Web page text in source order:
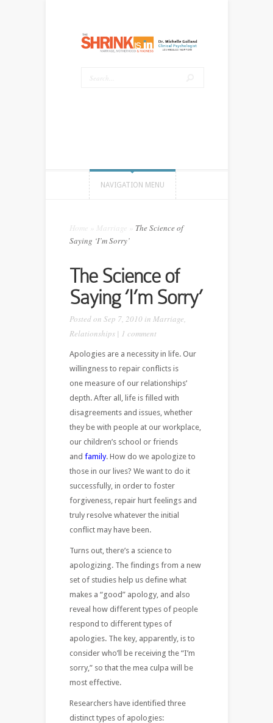
NAVIGATION MENU
Home Marriage
The Science of
Saying ‘I’m Sorry’
The Science of
Saying ‘I’m Sorry’
Posted on Sep 7, 2010 in Marriage
Relationships| 1 comment
Apologies are a necessity in life. Our
willingness to repair conflicts is
one measure of our relationships’
depth. After all, life is filled with
disagreements and issues, whether
they be with people at our workplace,
our children’s school or friends
and family. How do we apologize to
those in our lives? We want to do it
successfully, in order to foster
forgiveness, repair hurt feelings and
truly resolve whatever the initial
conflict may have been.
Turns out, there’s a science to
apologizing. The findings from a new
set of studies help us define what
makes a “good” apology, and also
reveal how different types of people
respond to different types of
apologies. The key, apparently, is to
consider who’ll be receiving the “I’m
sorry,” so that the mea culpa will be
most effective.
Researchers have identified three
distinct types of apologies: